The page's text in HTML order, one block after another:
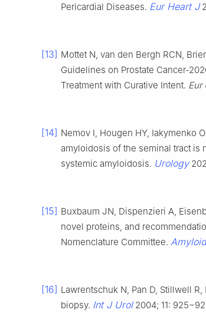
Pericardial Diseases. Eur Heart J
[13] Mottet N, van den Bergh RCN,
Guidelines on Prostate Cancer-
Treatment with Curative Intent. Eur
[14] Nemov I, Hougen HY, Iakymenko
amyloidosis of the seminal tract is
systemic amyloidosis. Urology
[15] Buxbaum JN, Dispenzieri A,
novel proteins, and
Nomenclature Committee. Amyloid
[16] Lawrentschuk N, Pan D, Stillwell
biopsy. Int J Urol2004; 11: